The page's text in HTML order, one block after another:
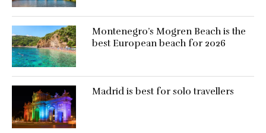
Montenegro’s Mogren Beach is the
best European beach for 2026
Madrid is best for solo travellers